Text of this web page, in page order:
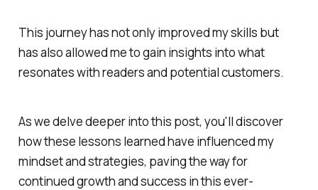
This journey has not only improved my skills but
has also allowed me to gain insights into what
resonates with readers and potential customers.
As we delve deeper into this post, you'll discover
how these lessons learned have influenced my
mindset and strategies, paving the way for
continued growth and success in this ever-